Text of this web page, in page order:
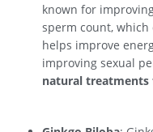
known for
sperm count,
helps improve
improving sexual
natural treatments